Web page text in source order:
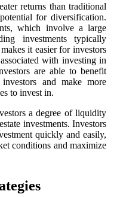
returns than traditional
for diversification.
which involve a large
investments typically
it easier for investors
with investing in
are able to benefit
and make more
to invest in.
a degree of liquidity
investments. Investors
quickly and easily,
conditions and maximize